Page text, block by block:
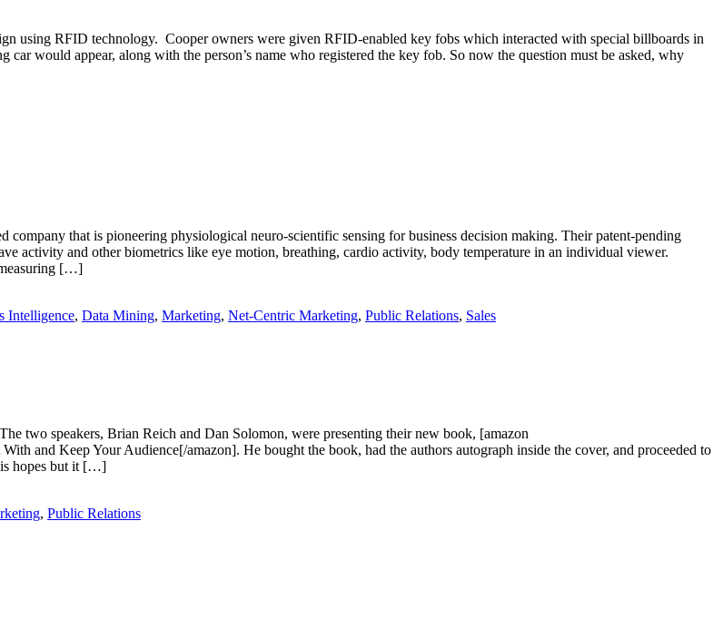
using RFID technology. Cooper owners were given RFID-enabled key fobs which interacted with special billboards in
would appear, along with the person’s name who registered the key fob. So now the question must be asked, why
company that is pioneering physiological neuro-scientific sensing for business decision making. Their patent-pending
activity and other biometrics like eye motion, breathing, cardio activity, body temperature in an individual viewer.
[…]
Intelligence, Data Mining, Marketing, Net-Centric Marketing, Public Relations, Sales
two speakers, Brian Reich and Dan Solomon, were presenting their new book, [amazon
and Keep Your Audience[/amazon]. He bought the book, had the authors autograph inside the cover, and proceeded to
hopes but it […]
, Public Relations